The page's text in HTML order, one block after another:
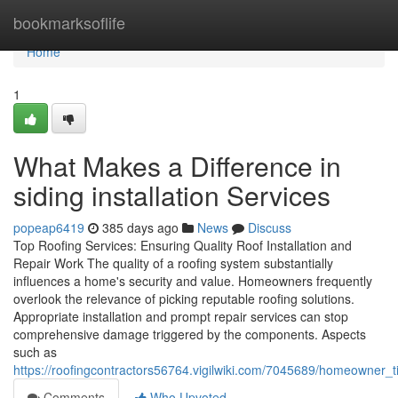
bookmarksoflife
Home
Home
1
What Makes a Difference in
siding installation Services
popeap6419 385 days ago News
Discuss
Top Roofing Services: Ensuring Quality Roof Installation and
Repair Work The quality of a roofing system substantially
influences a home's security and value. Homeowners frequently
overlook the relevance of picking reputable roofing solutions.
Appropriate installation and prompt repair services can stop
comprehensive damage triggered by the components. Aspects
such as
https://roofingcontractors56764.vigilwiki.com/7045689/